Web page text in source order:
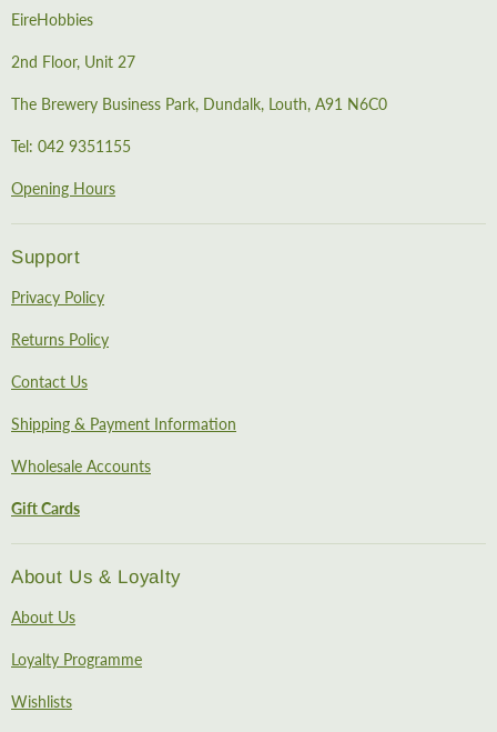
EireHobbies
2nd Floor, Unit 27
The Brewery Business Park, Dundalk, Louth, A91 N6C0
Tel: 042 9351155
Opening Hours
Support
Privacy Policy
Returns Policy
Contact Us
Shipping & Payment Information
Wholesale Accounts
Gift Cards
About Us & Loyalty
About Us
Loyalty Programme
Wishlists